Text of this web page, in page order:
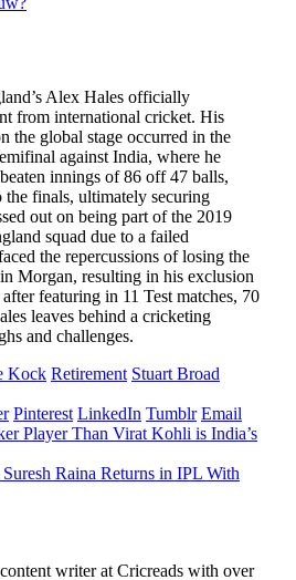
Alex Hales officially
from international cricket. His
the global stage occurred in the
against India, where he
innings of 86 off 47 balls,
finals, ultimately securing
out on being part of the 2019
squad due to a failed
the repercussions of losing the
Morgan, resulting in his exclusion
featuring in 11 Test matches, 70
leaves behind a cricketing
and challenges.
Kock Retirement Stuart Broad
Pinterest LinkedIn Tumblr Email
Player Than Virat Kohli is India’s
Raina Returns in IPL With
writer at Cricreads with over